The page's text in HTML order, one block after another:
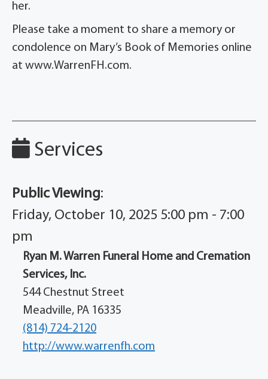
her.
Please take a moment to share a memory or
condolence on Mary’s Book of Memories online
at www.WarrenFH.com.
Services
Public Viewing:
Friday, October 10, 2025 5:00 pm - 7:00
pm
Ryan M. Warren Funeral Home and Cremation
Services, Inc.
544 Chestnut Street
Meadville, PA 16335
(814) 724-2120
http://www.warrenfh.com